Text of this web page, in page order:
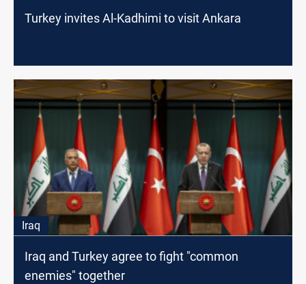
Turkey invites Al-Kadhimi to visit Ankara
Iraq
Iraq and Turkey agree to fight "common
enemies" together